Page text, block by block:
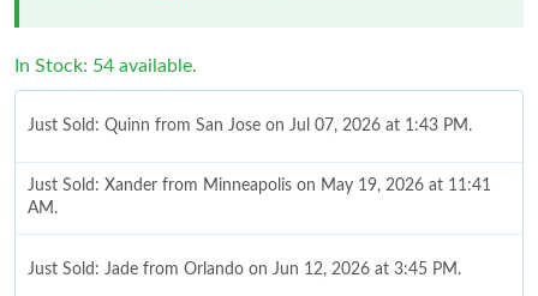
In Stock: 54 available.
Just Sold: Quinn from San Jose on Jul 07, 2026 at 1:43 PM.
Just Sold: Xander from Minneapolis on May 19, 2026 at 11:41
AM.
Just Sold: Jade from Orlando on Jun 12, 2026 at 3:45 PM.